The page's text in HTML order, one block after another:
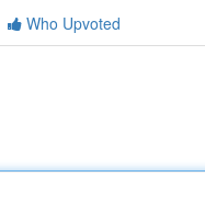
Who Upvoted